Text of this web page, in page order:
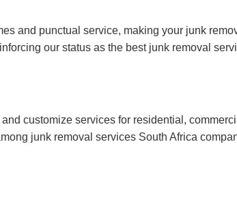
and punctual service, making your junk
our status as the best junk removal
customize services for residential,
junk removal services South Africa